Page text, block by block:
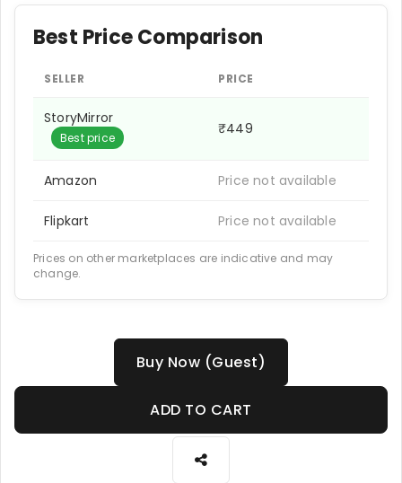
Best Price Comparison
SELLER PRICE
StoryMirror
Best price
₹449
Amazon Price not available
Flipkart Price not available
Prices on other marketplaces are indicative and may
change.
Buy Now (Guest)
ADD TO CART